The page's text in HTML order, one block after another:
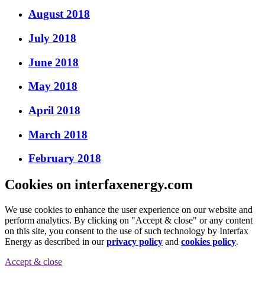
August 2018
July 2018
June 2018
May 2018
April 2018
March 2018
February 2018
Cookies on interfaxenergy.com
We use cookies to enhance the user experience on our website and
perform analytics. By clicking on "Accept & close" or any content
on this site, you consent to the use of such technology by Interfax
Energy as described in ourprivacy policy and cookies policy.
Accept & close